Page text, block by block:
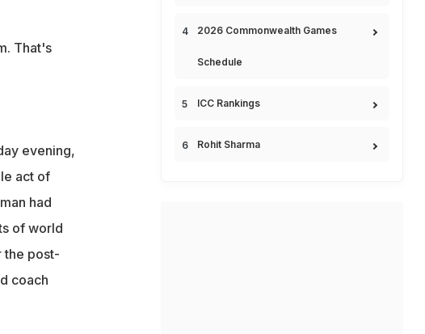
That's
evening,
act of
had
of world
the post-
coach
2026 Commonwealth Games
Schedule
ICC Rankings
Rohit Sharma